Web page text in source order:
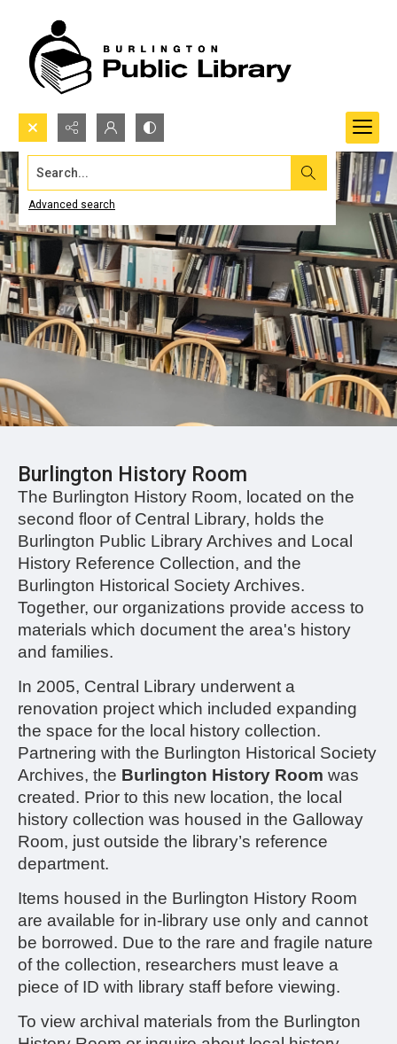
Search...
Advanced search
Burlington History Room
The Burlington History Room, located on the
second floor of Central Library, holds the
Burlington Public Library Archives and Local
History Reference Collection, and the
Burlington Historical Society Archives.
Together, our organizations provide access to
materials which document the area's history
and families.
In 2005, Central Library underwent a
renovation project which included expanding
the space for the local history collection.
Partnering with the Burlington Historical Society
Archives, the Burlington History Room was
created. Prior to this new location, the local
history collection was housed in the Galloway
Room, just outside the library’s reference
department.
Items housed in the Burlington History Room
are available for in-library use only and cannot
be borrowed. Due to the rare and fragile nature
of the collection, researchers must leave a
piece of ID with library staff before viewing.
To view archival materials from the Burlington